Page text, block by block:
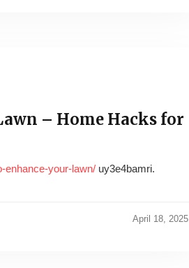
– Home Hacks for
enhance-your-lawn/ uy3e4bamri.
April 18, 2025